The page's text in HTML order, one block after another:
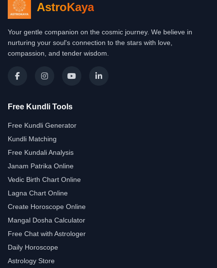
AstroKaya
Your gentle companion on the cosmic journey. We believe in
nurturing your soul's connection to the stars with love,
compassion, and tender wisdom.
Free Kundli Tools
Free Kundli Generator
Kundli Matching
Free Kundali Analysis
Janam Patrika Online
Vedic Birth Chart Online
Lagna Chart Online
Create Horoscope Online
Mangal Dosha Calculator
Free Chat with Astrologer
Daily Horoscope
Astrology Store